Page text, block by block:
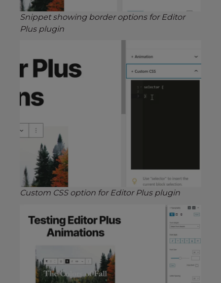
Snippet showing border options for Editor
Plus plugin
Custom CSS option for Editor Plus plugin